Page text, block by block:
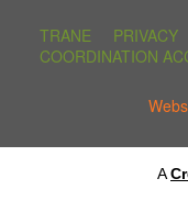
TRANE PRIVACY
COORDINATION
A